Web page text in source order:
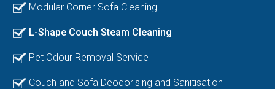
Modular Corner Sofa Cleaning
L-Shape Couch Steam Cleaning
Pet Odour Removal Service
Couch and Sofa Deodorising and Sanitisation